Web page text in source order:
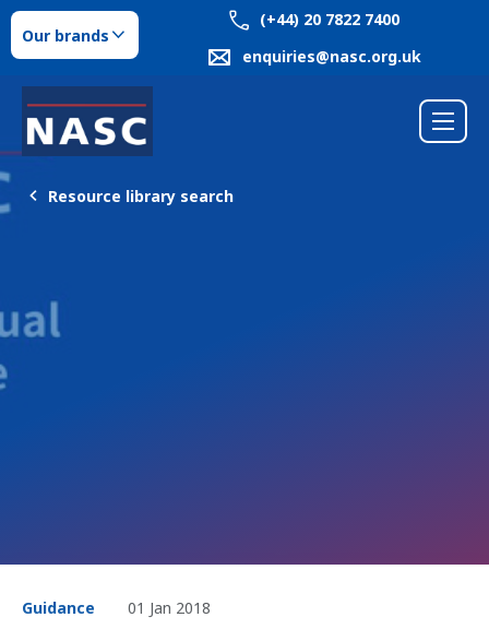
Our brands
(+44) 20 7822 7400
enquiries@nasc.org.uk
Resource library search
Guidance 01 Jan 2018